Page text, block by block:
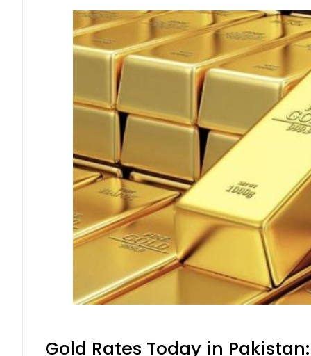
Gold Rates Today in